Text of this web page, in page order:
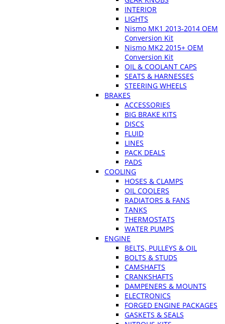
INTERIOR
LIGHTS
Nismo MK1 2013-2014 OEM
Conversion Kit
Nismo MK2 2015+ OEM
Conversion Kit
OIL & COOLANT CAPS
SEATS & HARNESSES
STEERING WHEELS
BRAKES
ACCESSORIES
BIG BRAKE KITS
DISCS
FLUID
LINES
PACK DEALS
PADS
COOLING
HOSES & CLAMPS
OIL COOLERS
RADIATORS & FANS
TANKS
THERMOSTATS
WATER PUMPS
ENGINE
BELTS, PULLEYS & OIL
BOLTS & STUDS
CAMSHAFTS
CRANKSHAFTS
DAMPENERS & MOUNTS
ELECTRONICS
FORGED ENGINE PACKAGES
GASKETS & SEALS